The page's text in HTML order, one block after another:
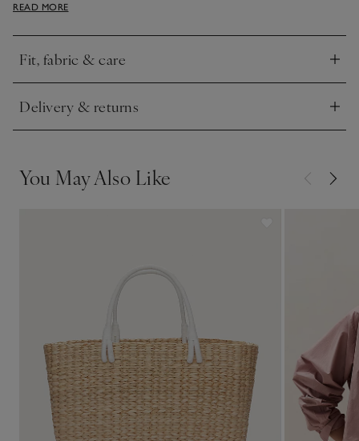
super comfortable to carry, and they wrap all the way
READ MORE
Fit, fabric & care
Click to expand
Delivery & returns
Click to expand
You May Also Like